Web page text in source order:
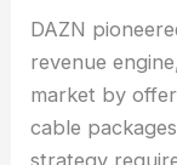
DAZN
revenue
market by
cable
strategy